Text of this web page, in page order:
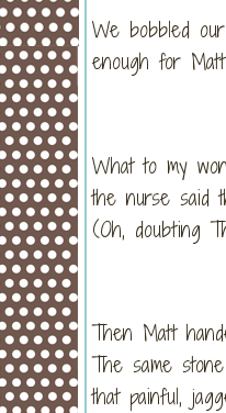
We bobbled
enough for
What to my
the nurse said
(Oh, doubting
Then Matt
The same
that painful,